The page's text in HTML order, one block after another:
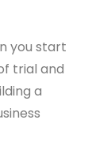
you start
trial and
a